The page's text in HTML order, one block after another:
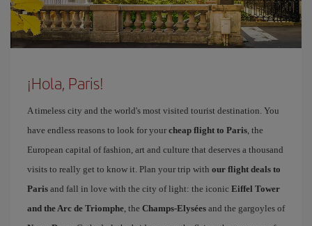
¡Hola, Paris!
A timeless city and the world's most visited tourist destination. You
have endless reasons to look for your cheap flight to Paris, the
European capital of fashion, art and culture that deserves a thousand
visits to really get to know it. Plan your trip with our flight deals to
Paris and fall in love with the city of light: the iconic Eiffel Tower
and the Arc de Triomphe, the Champs-Elysées and the gargoyles of